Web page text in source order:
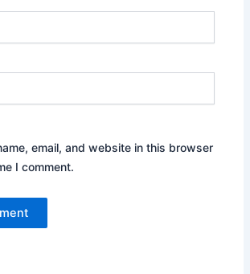
email, and website in this browser
I comment.